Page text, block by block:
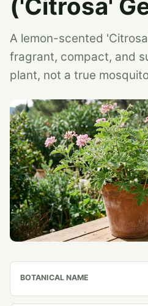
('Citrosa'
A lemon-scented
fragrant, compact, and
plant, not a true
BOTANICAL NAME